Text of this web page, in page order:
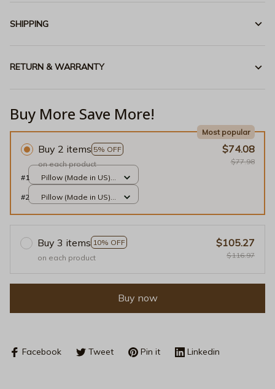
SHIPPING
RETURN & WARRANTY
Buy More Save More!
Buy 2 items 5% OFF
Most popular
on each product
$74.08
$77.98
#1
Pillow (Made in US) /
#2
Pillow (Made in US) /
Buy 3 items 10% OFF
on each product
$105.27
$116.97
Buy now
Facebook Tweet Pin it Linkedin